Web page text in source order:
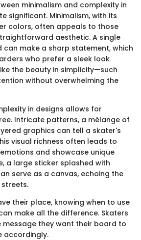
minimalism and complexity in
significant. Minimalism, with its
colors, often appeals to those
aesthetic. A single
make a sharp statement, which
who prefer a sleek look
the beauty in simplicity—such
without overwhelming the
in designs allows for
Intricate patterns, a mélange of
graphics can tell a skater's
visual richness often leads to
and showcase unique
a large sticker splashed with
serve as a canvas, echoing the
their place, knowing when to use
make all the difference. Skaters
message they want their board to
accordingly.